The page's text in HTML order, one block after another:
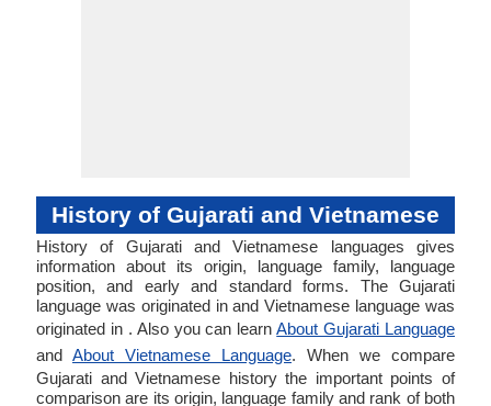
History of Gujarati and Vietnamese
History of Gujarati and Vietnamese languages gives
information about its origin, language family, language
position, and early and standard forms. The Gujarati
language was originated in and Vietnamese language was
originated in . Also you can learnAbout Gujarati Language
and About Vietnamese Language. When we compare
Gujarati and Vietnamese history the important points of
comparison are its origin, language family and rank of both